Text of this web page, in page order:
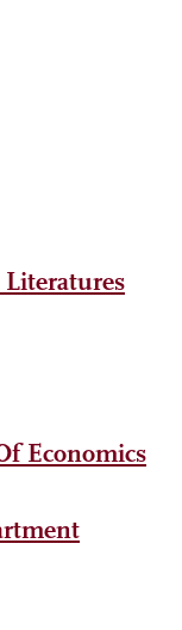
Economics